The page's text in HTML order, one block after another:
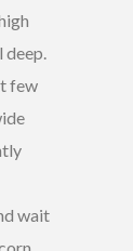
deep.
few
wait